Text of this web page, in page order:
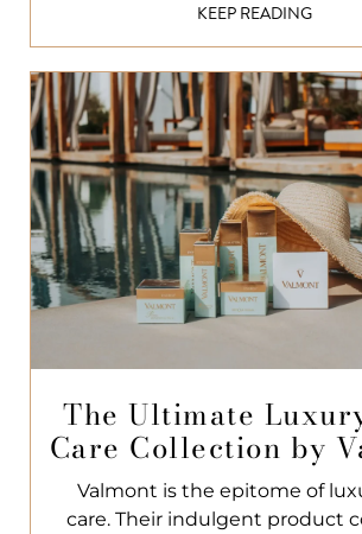
KEEP READING
The Ultimate
Care Collection by
Valmont is the epitome of
care. Their indulgent product